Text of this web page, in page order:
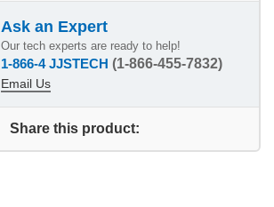
Ask an Expert
Our tech experts are ready to help!
1-866-4 JJSTECH (1-866-455-7832)
Email Us
Share this product: